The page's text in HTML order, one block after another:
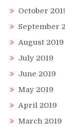
October
September
August 2019
July 2019
June 2019
May 2019
April 2019
March 2019